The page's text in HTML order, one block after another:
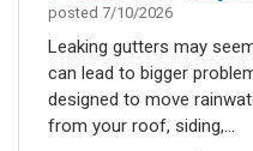
posted 7/10/2026
Leaking gutters may
can lead to bigger
designed to move
from your roof, siding,...